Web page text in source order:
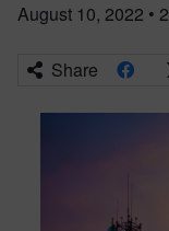
August 10, 2022 • 2
Share